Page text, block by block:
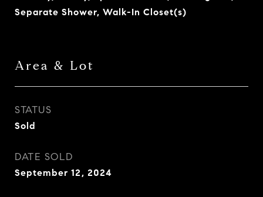
Separate Shower, Walk-In Closet(s)
Area & Lot
STATUS
Sold
DATE SOLD
September 12, 2024